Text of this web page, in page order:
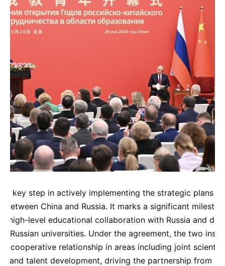
a key step in actively implementing the strategic plans
between China and Russia. It marks a significant
high-level educational collaboration with Russia and
Russian universities. Under the agreement, the two
cooperative relationship in areas including joint
and talent development, driving the partnership from